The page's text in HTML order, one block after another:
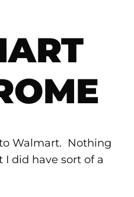
Walmart. Nothing
did have sort of a